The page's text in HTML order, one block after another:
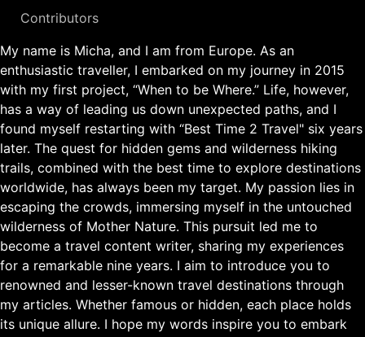
Contributors
My name is Micha, and I am from Europe. As an
enthusiastic traveller, I embarked on my journey in 2015
with my first project, “When to be Where.” Life, however,
has a way of leading us down unexpected paths, and I
found myself restarting with “Best Time 2 Travel" six years
later. The quest for hidden gems and wilderness hiking
trails, combined with the best time to explore destinations
worldwide, has always been my target. My passion lies in
escaping the crowds, immersing myself in the untouched
wilderness of Mother Nature. This pursuit led me to
become a travel content writer, sharing my experiences
for a remarkable nine years. I aim to introduce you to
renowned and lesser-known travel destinations through
my articles. Whether famous or hidden, each place holds
its unique allure. I hope my words inspire you to embark